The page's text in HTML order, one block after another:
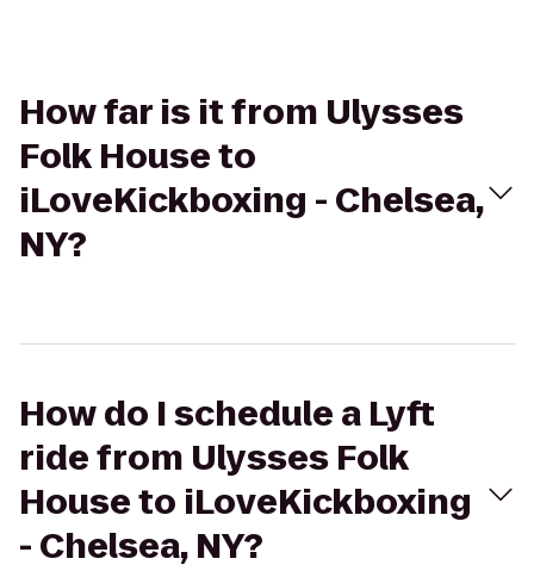
How far is it from Ulysses
Folk House to
iLoveKickboxing - Chelsea,
NY?
How do I schedule a Lyft
ride from Ulysses Folk
House to iLoveKickboxing
- Chelsea, NY?